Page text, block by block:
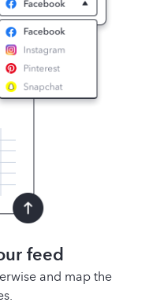
feed
and map the